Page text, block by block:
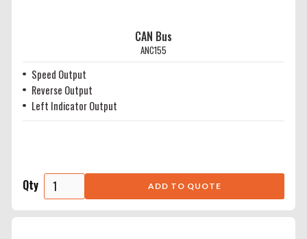
CAN Bus
ANC155
Speed Output
Reverse Output
Left Indicator Output
Qty